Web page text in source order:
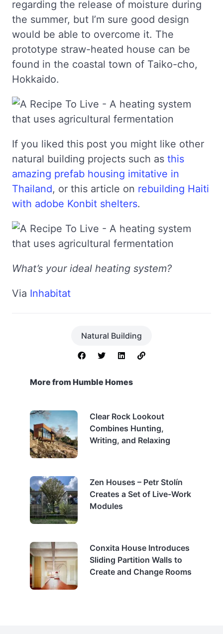
regarding the release of moisture during
the summer, but I’m sure good design
would be able to overcome it. The
prototype straw-heated house can be
found in the coastal town of Taiko-cho,
Hokkaido.
If you liked this post you might like other
natural building projects such as this
amazing prefab housing imitative in
Thailand, or this article on rebuilding Haiti
with adobe Konbit shelters.
What’s your ideal heating system?
Via Inhabitat
Natural Building
More from Humble Homes
Clear Rock Lookout
Combines Hunting,
Writing, and Relaxing
Zen Houses – Petr Stolín
Creates a Set of Live-Work
Modules
Conxita House Introduces
Sliding Partition Walls to
Create and Change Rooms